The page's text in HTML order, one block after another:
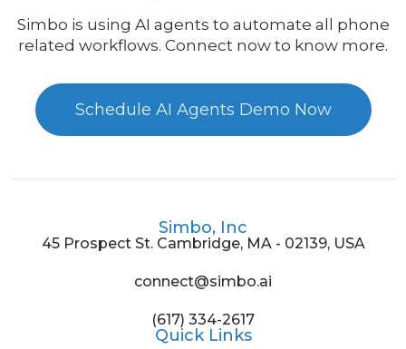
Simbo is using AI agents to automate all phone
related workflows. Connect now to know more.
Schedule AI Agents Demo Now
Simbo, Inc
45 Prospect St. Cambridge, MA - 02139, USA
connect@simbo.ai
(617) 334-2617
Quick Links